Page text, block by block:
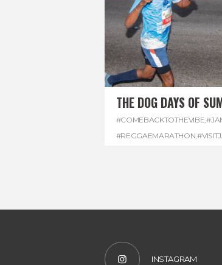
THE DOG DAYS OF
#COMEBACKTOTHEVIBE ,
#REGGAEMARATHON ,
INSTAGRAM